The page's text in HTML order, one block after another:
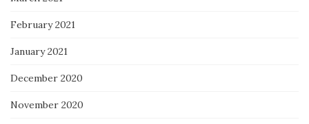
February 2021
January 2021
December 2020
November 2020